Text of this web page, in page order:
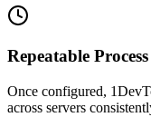
Repeatable Process
Once configured,
across servers